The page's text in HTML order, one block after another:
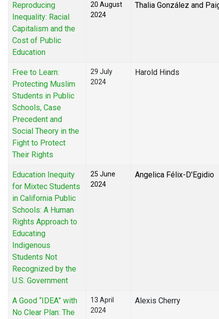
Reproducing
Inequality: Racial
Capitalism and the
Cost of Public
Education
20 August
2024
Thalia González and
Free to Learn:
Protecting Muslim
Students in Public
Schools, Case
Precedent and
Social Theory in the
Fight to Protect
Their Rights
29 July
2024
Harold Hinds
Education Inequity
for Mixtec Students
in California Public
Schools: A Human
Rights Approach to
Educating
Indigenous
Students Not
Recognized by the
U.S. Government
25 June
2024
Angelica Félix-D'Egidio
A Good “IDEA” with
No Clear Plan: The
13 April
2024
Alexis Cherry